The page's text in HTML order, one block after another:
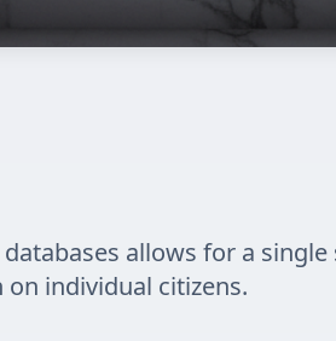
allows for a
individual citizens.